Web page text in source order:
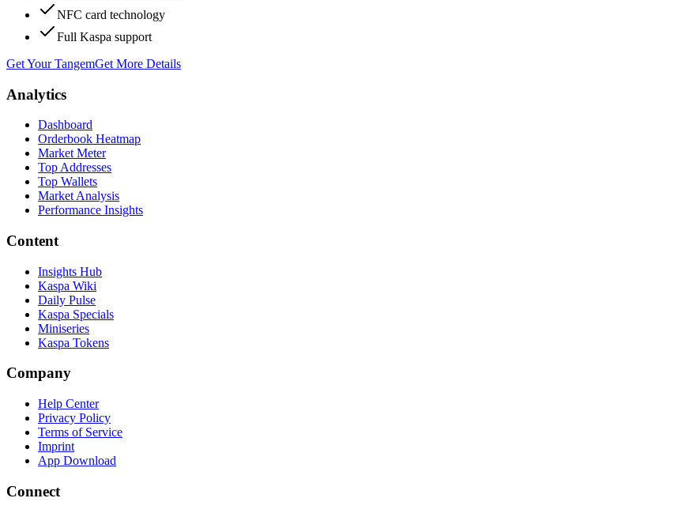
NFC card technology
Full Kaspa support
Get Your TangemGet More Details
Analytics
Dashboard
Orderbook Heatmap
Market Meter
Top Addresses
Top Wallets
Market Analysis
Performance Insights
Content
Insights Hub
Kaspa Wiki
Daily Pulse
Kaspa Specials
Miniseries
Kaspa Tokens
Company
Help Center
Privacy Policy
Terms of Service
Imprint
App Download
Connect